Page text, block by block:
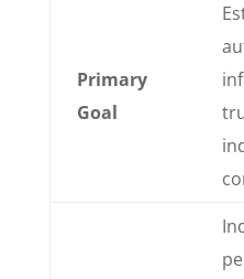
Primary
Goal